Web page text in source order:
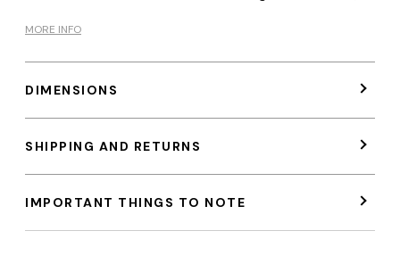
MORE INFO
DIMENSIONS
SHIPPING AND RETURNS
IMPORTANT THINGS TO NOTE